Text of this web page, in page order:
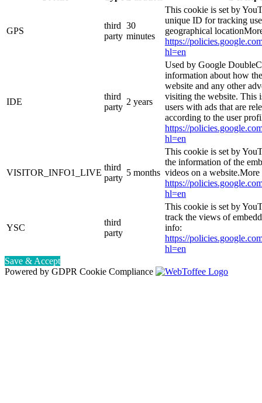
GPS
third
party
30
minutes
This cookie is set by
unique ID for tracking
geographical
https://
hl=en
IDE
third
party
2 years
Used by Google
information about how
website and any other
visiting the website. This
users with ads that are
according to the user
https://
hl=en
VISITOR_INFO1_LIVE
third
party
5 months
This cookie is set by
the information of the
videos on a
https://
hl=en
YSC
third
party
This cookie is set by
track the views of
info:
https://
hl=en
Save & Accept
Powered by GDPR Cookie Compliance